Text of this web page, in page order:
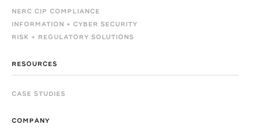
NERC CIP COMPLIANCE
INFORMATION + CYBER SECURITY
RISK + REGULATORY SOLUTIONS
RESOURCES
CASE STUDIES
COMPANY